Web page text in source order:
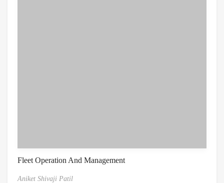
Fleet Operation And Management
Aniket Shivaji Patil